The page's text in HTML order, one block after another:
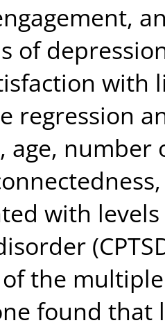
of
with
regression
age,
with
the
found that